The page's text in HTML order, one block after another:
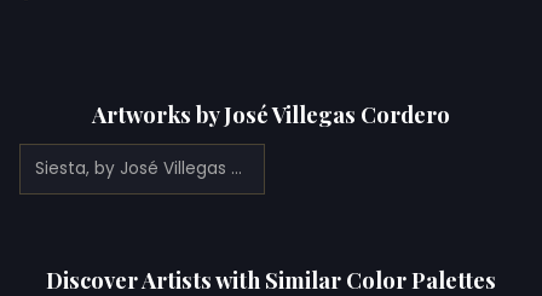
Artworks by José Villegas Cordero
Siesta, by José Villegas Cordero (1874)
Discover Artists with Similar Color Palettes